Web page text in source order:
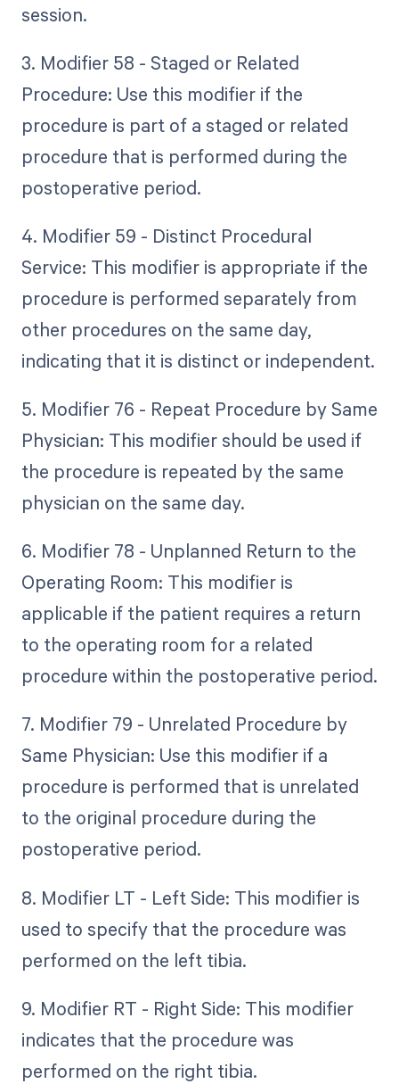
session.
3. Modifier 58 - Staged or Related
Procedure: Use this modifier if the
procedure is part of a staged or related
procedure that is performed during the
postoperative period.
4. Modifier 59 - Distinct Procedural
Service: This modifier is appropriate if the
procedure is performed separately from
other procedures on the same day,
indicating that it is distinct or independent.
5. Modifier 76 - Repeat Procedure by Same
Physician: This modifier should be used if
the procedure is repeated by the same
physician on the same day.
6. Modifier 78 - Unplanned Return to the
Operating Room: This modifier is
applicable if the patient requires a return
to the operating room for a related
procedure within the postoperative period.
7. Modifier 79 - Unrelated Procedure by
Same Physician: Use this modifier if a
procedure is performed that is unrelated
to the original procedure during the
postoperative period.
8. Modifier LT - Left Side: This modifier is
used to specify that the procedure was
performed on the left tibia.
9. Modifier RT - Right Side: This modifier
indicates that the procedure was
performed on the right tibia.